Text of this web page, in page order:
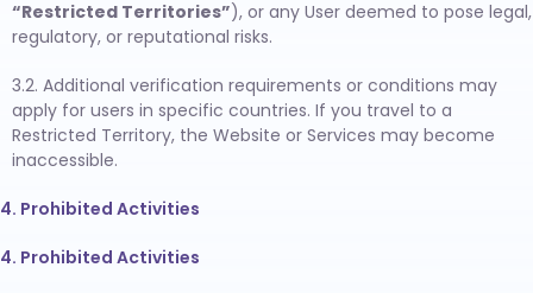
“Restricted Territories”), or any User deemed to pose legal,
regulatory, or reputational risks.
3.2. Additional verification requirements or conditions may
apply for users in specific countries. If you travel to a
Restricted Territory, the Website or Services may become
inaccessible.
4. Prohibited Activities
4. Prohibited Activities